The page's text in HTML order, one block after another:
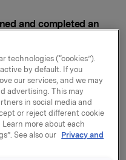
and completed an
and concentrate on
herring and tuna
consists of processed
and food service
in 1940, and had
(ca. NOK 56 million)
technologies (“cookies”).
by default. If you
our services, and we may
advertising. This may
in social media and
or reject different cookie
more about each
See also our Privacy and